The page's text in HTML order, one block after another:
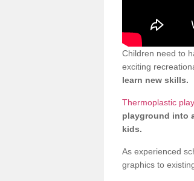
Children need to
exciting
learn new skills.
Thermoplastic
playground into
kids.
As experienced
graphics to